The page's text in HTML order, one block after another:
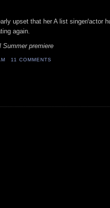
upset that her A list singer/actor
again.
premiere
11 COMMENTS